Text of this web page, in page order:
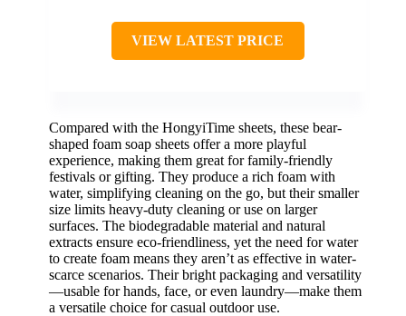
VIEW LATEST PRICE
Compared with the HongyiTime sheets, these bear-
shaped foam soap sheets offer a more playful
experience, making them great for family-friendly
festivals or gifting. They produce a rich foam with
water, simplifying cleaning on the go, but their smaller
size limits heavy-duty cleaning or use on larger
surfaces. The biodegradable material and natural
extracts ensure eco-friendliness, yet the need for water
to create foam means they aren’t as effective in water-
scarce scenarios. Their bright packaging and versatility
—usable for hands, face, or even laundry—make them
a versatile choice for casual outdoor use.